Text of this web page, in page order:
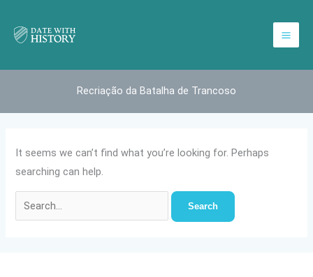
content
Recriação da Batalha de Trancoso
It seems we can’t find what you’re looking for. Perhaps
searching can help.
Search
for: